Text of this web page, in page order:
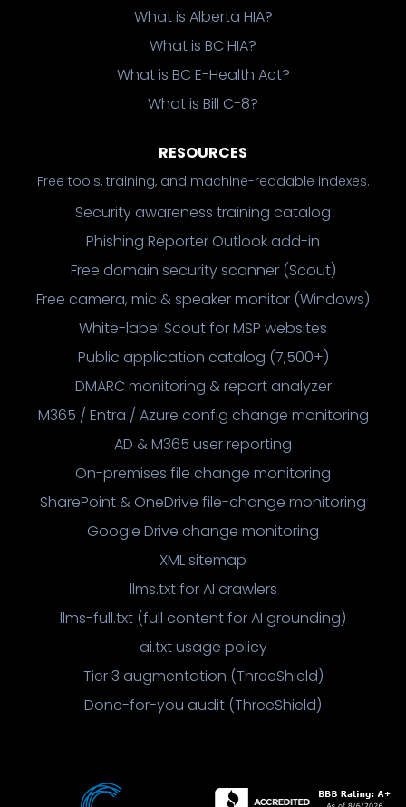
What is Alberta HIA?
What is BC HIA?
What is BC E-Health Act?
What is Bill C-8?
RESOURCES
Free tools, training, and machine-readable indexes.
Security awareness training catalog
Phishing Reporter Outlook add-in
Free domain security scanner (Scout)
Free camera, mic & speaker monitor (Windows)
White-label Scout for MSP websites
Public application catalog (7,500+)
DMARC monitoring & report analyzer
M365 / Entra / Azure config change monitoring
AD & M365 user reporting
On-premises file change monitoring
SharePoint & OneDrive file-change monitoring
Google Drive change monitoring
XML sitemap
llms.txt for AI crawlers
llms-full.txt (full content for AI grounding)
ai.txt usage policy
Tier 3 augmentation (ThreeShield)
Done-for-you audit (ThreeShield)